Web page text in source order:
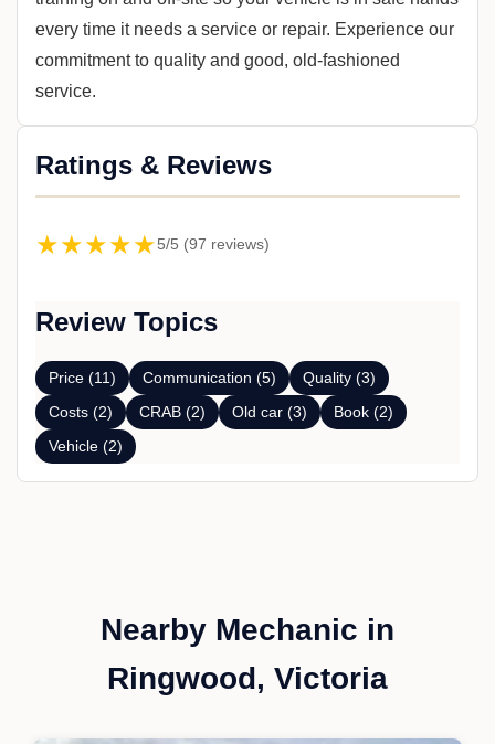
every time it needs a service or repair. Experience our
commitment to quality and good, old-fashioned
service.
Ratings & Reviews
★★★★★5/5 (97 reviews)
Review Topics
Price (11) Communication (5)
Quality (3)
Costs (2)
CRAB (2) Old car (3)
Book (2)
Vehicle (2)
Nearby Mechanic in
Ringwood, Victoria